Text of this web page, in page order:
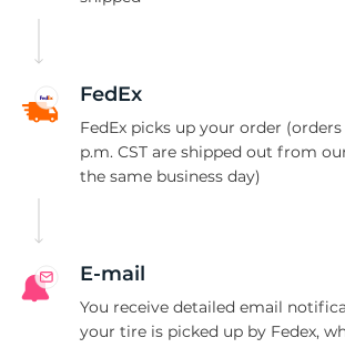
FedEx
FedEx picks up your order (orders
p.m. CST are shipped out from
the same business day)
E-mail
You receive detailed email
your tire is picked up by Fedex,